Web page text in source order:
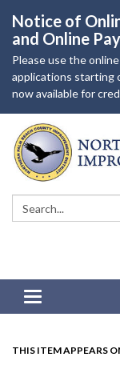
Notice of
and Online
Please use the
applications starting
now available for
Search:
Toggle
THIS ITEM APPEARS